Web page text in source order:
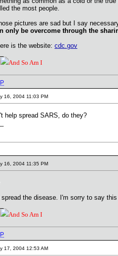
the most people.
pictures are sad but I say
only be overcome through the
is the website: cdc.gov
And So Am I
16, 2004 11:03 PM
help spread SARS, do they?
16, 2004 11:35 PM
spread the disease. I'm sorry to say
And So Am I
17, 2004 12:53 AM